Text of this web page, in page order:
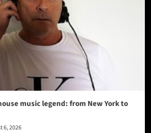
music legend: from New York to
6, 2026